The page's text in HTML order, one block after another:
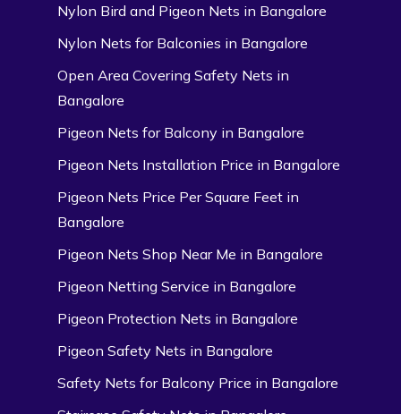
Nylon Bird and Pigeon Nets in Bangalore
Nylon Nets for Balconies in Bangalore
Open Area Covering Safety Nets in
Bangalore
Pigeon Nets for Balcony in Bangalore
Pigeon Nets Installation Price in Bangalore
Pigeon Nets Price Per Square Feet in
Bangalore
Pigeon Nets Shop Near Me in Bangalore
Pigeon Netting Service in Bangalore
Pigeon Protection Nets in Bangalore
Pigeon Safety Nets in Bangalore
Safety Nets for Balcony Price in Bangalore